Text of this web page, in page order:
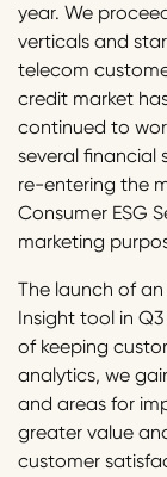
year. We
verticals and
telecom
credit market
continued to
several financial
re-entering the
Consumer ESG
marketing
The launch of
Insight tool in
of keeping
analytics, we
and areas for
greater value
customer